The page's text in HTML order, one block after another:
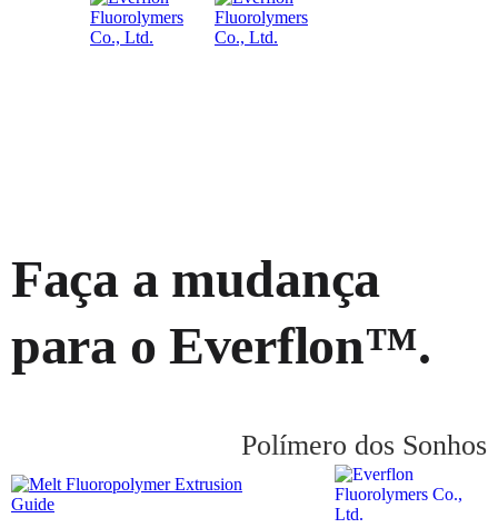
Faça a mudança
para o Everflon™.
Polímero dos Sonhos